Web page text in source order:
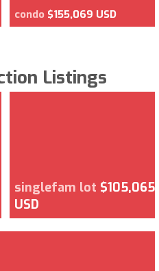
condo $155,069 USD
Listings
singlefam lot $105,065
USD